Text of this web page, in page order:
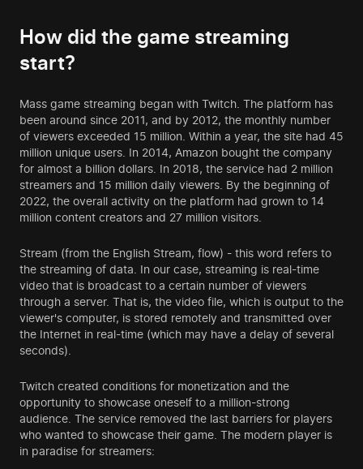
How did the game streaming
start?
Mass game streaming began with Twitch. The platform has
been around since 2011, and by 2012, the monthly number
of viewers exceeded 15 million. Within a year, the site had 45
million unique users. In 2014, Amazon bought the company
for almost a billion dollars. In 2018, the service had 2 million
streamers and 15 million daily viewers. By the beginning of
2022, the overall activity on the platform had grown to 14
million content creators and 27 million visitors.
Stream (from the English Stream, flow) - this word refers to
the streaming of data. In our case, streaming is real-time
video that is broadcast to a certain number of viewers
through a server. That is, the video file, which is output to the
viewer's computer, is stored remotely and transmitted over
the Internet in real-time (which may have a delay of several
seconds).
Twitch created conditions for monetization and the
opportunity to showcase oneself to a million-strong
audience. The service removed the last barriers for players
who wanted to showcase their game. The modern player is
in paradise for streamers: